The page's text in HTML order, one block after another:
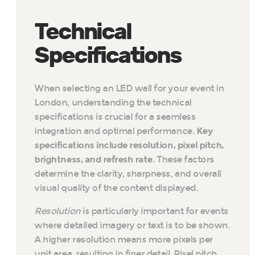
Technical
Specifications
When selecting an LED wall for your event in
London, understanding the technical
specifications is crucial for a seamless
integration and optimal performance. Key
specifications include resolution, pixel pitch,
brightness, and refresh rate. These factors
determine the clarity, sharpness, and overall
visual quality of the content displayed.
Resolutionis particularly important for events
where detailed imagery or text is to be shown.
A higher resolution means more pixels per